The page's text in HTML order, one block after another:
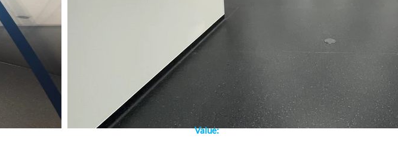
Value: